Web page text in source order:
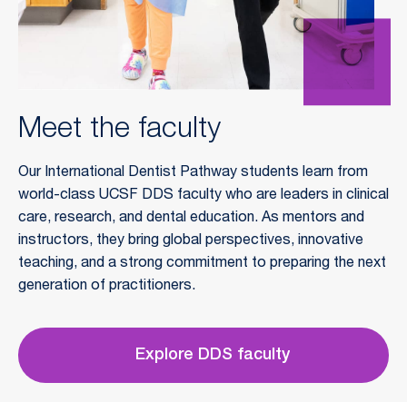
Meet the faculty
Our International Dentist Pathway students learn from
world-class UCSF DDS faculty who are leaders in clinical
care, research, and dental education. As mentors and
instructors, they bring global perspectives, innovative
teaching, and a strong commitment to preparing the next
generation of practitioners.
Explore DDS faculty